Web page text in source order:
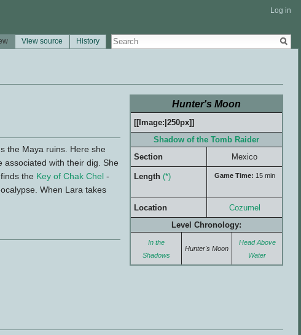
Hunter's Moon
[[Image:|250px]]
Shadow of the Tomb Raider
Section
Mexico
Length (*) Game Time: 15 min
Location
Cozumel
Level Chronology:
In the
Shadows
Hunter's Moon
Head Above
Water
the Maya ruins. Here she
associated with their dig. She
the Key of Chak Chel -
When Lara takes
Log in
View source History